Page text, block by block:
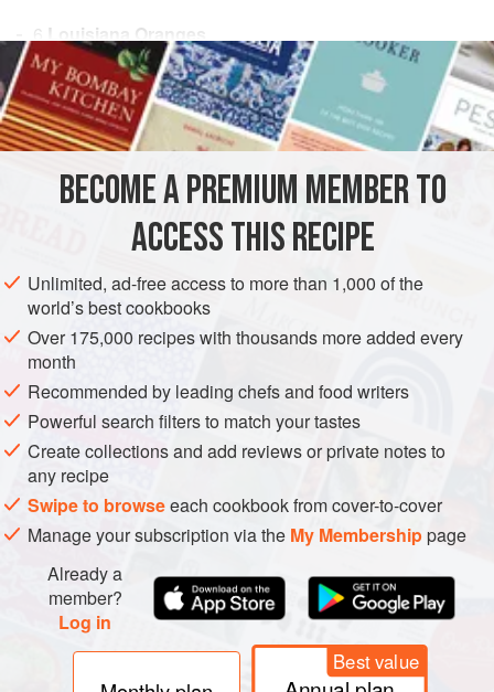
6 Louisiana Oranges
½Box ofGelatine
½ GillofCuracoa
<
AMERICAS UNITED STATES NEW ORLEANS
PRESERVE
METHOD
Extract the juice of the Oranges. Soak the
prepared, and set the bowl in boiling water till thegelatine
melts. Then add the juice of the Orange, and add sugar to
taste. Add a wineglassful of bestCuracoa, and strain the
Jelly through a coarse piece of Swiss. Set it in a mold to
harden.
The Creoles have a pretty way of making baskets out of the
Oranges
BECOME A PREMIUM MEMBER TO
ACCESS THIS RECIPE
Unlimited, ad-free access to more than 1,000 of the
world’s best cookbooks
Over 175,000 recipes with thousands more added every
month
Recommended by leading chefs and food writers
Powerful search filters to match your tastes
Create collections and add reviews or private notes to
any recipe
Swipe to browseeach cookbook from cover-to-cover
Manage your subscription via the My Membershippage
Already a
member?
Log in
Best value